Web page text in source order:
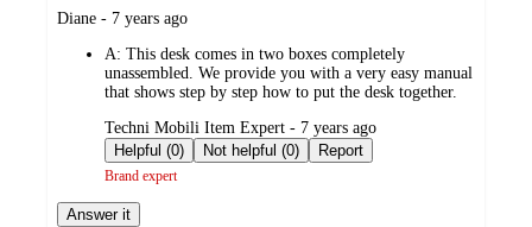
submitted
Diane - 7 years ago
A: This desk comes in two boxes completely
unassembled. We provide you with a very easy manual
that shows step by step how to put the desk together.
submitted
by
Techni Mobili Item Expert - 7 years ago
Helpful (0)
Not helpful (0) Report
Brand expert
Answer it